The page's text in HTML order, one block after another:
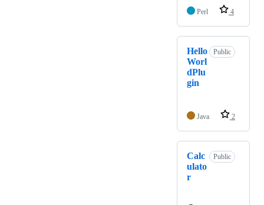
Perl 4
Hello
Worl
dPlu
gin
Public
Java 2
Calc
ulato
r
Public